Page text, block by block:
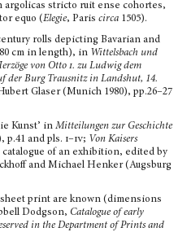
argolicas stricto ruit ense cohortes,
equo (Elegie, Paris circa 1505).
rolls depicting Bavarian and
cm in length), in Wittelsbach und
von Otto i. zu Ludwig dem
der Burg Trausnitz in Landshut, 14.
Glaser (Munich 1980), pp.26–27
Kunst’ in Mitteilungen zur Geschichte
p.41 and pls. i–iv; Von Kaisers
catalogue of an exhibi­tion, edited by
and Michael Henker (Augsburg
print are known (dimensions
Dodgson, Catalogue of early
in the Department of Prints and